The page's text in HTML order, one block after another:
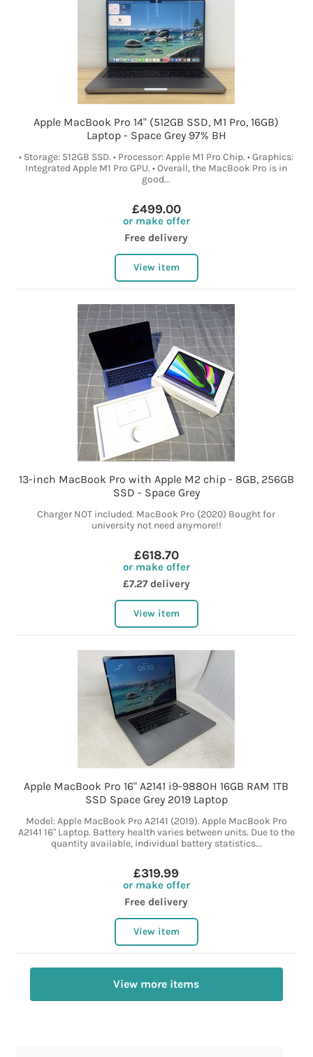
Apple MacBook Pro 14" (512GB SSD, M1 Pro, 16GB)
Laptop - Space Grey 97% BH
• Storage: 512GB SSD. • Processor: Apple M1 Pro Chip. • Graphics:
Integrated Apple M1 Pro GPU. • Overall, the MacBook Pro is in
good...
£499.00
or make offer
Free delivery
View item
13-inch MacBook Pro with Apple M2 chip - 8GB, 256GB
SSD - Space Grey
Charger NOT included. MacBook Pro (2020) Bought for
university not need anymore!!
£618.70
or make offer
£7.27 delivery
View item
Apple MacBook Pro 16" A2141 i9-9880H 16GB RAM 1TB
SSD Space Grey 2019 Laptop
Model: Apple MacBook Pro A2141 (2019). Apple MacBook Pro
A2141 16" Laptop. Battery health varies between units. Due to the
quantity available, individual battery statistics...
£319.99
or make offer
Free delivery
View item
View more items